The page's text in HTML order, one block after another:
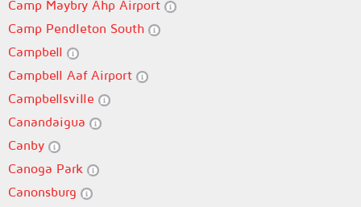
Camp Maybry Ahp Airport
Camp Pendleton South
Campbell
Campbell Aaf Airport
Campbellsville
Canandaigua
Canby
Canoga Park
Canonsburg